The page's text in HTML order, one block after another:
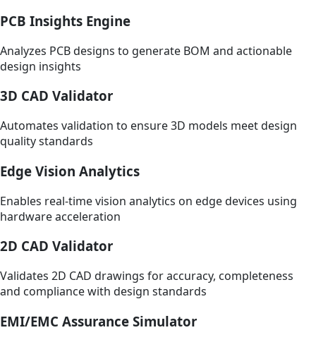
PCB Insights Engine
Analyzes PCB designs to generate BOM and actionable
design insights
3D CAD Validator
Automates validation to ensure 3D models meet design
quality standards
Edge Vision Analytics
Enables real-time vision analytics on edge devices using
hardware acceleration
2D CAD Validator
Validates 2D CAD drawings for accuracy, completeness
and compliance with design standards
EMI/EMC Assurance Simulator